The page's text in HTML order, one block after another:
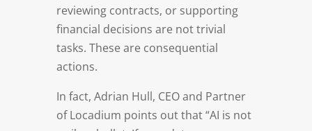
reviewing contracts, or supporting
financial decisions are not trivial
tasks. These are consequential
actions.
In fact, Adrian Hull, CEO and Partner
of Locadium points out that “AI is not